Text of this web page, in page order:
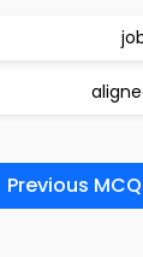
Previous MCQ